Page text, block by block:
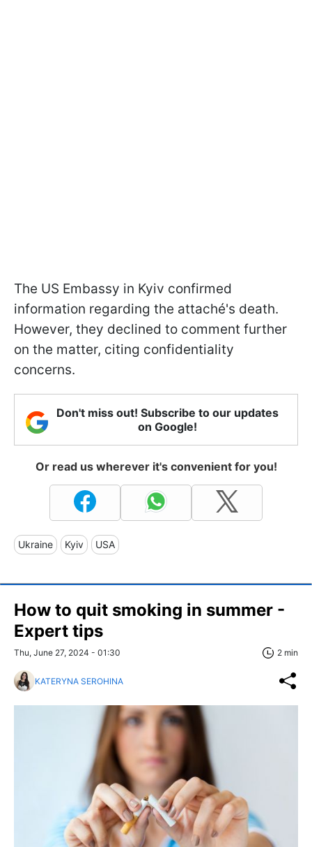
The US Embassy in Kyiv confirmed
information regarding the attaché's death.
However, they declined to comment further
on the matter, citing confidentiality
concerns.
Don't miss out! Subscribe to our updates
on Google!
Or read us wherever it's convenient for you!
Ukraine Kyiv USA
How to quit smoking in summer -
Expert tips
Thu, June 27, 2024 - 01:30 2 min
KATERYNA SEROHINA